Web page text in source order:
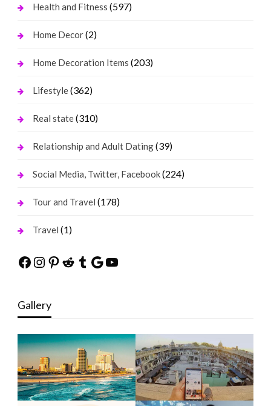
Health and Fitness (597)
Home Decor(2)
Home Decoration Items (203)
Lifestyle(362)
Real state(310)
Relationship and Adult Dating(39)
Social Media, Twitter, Facebook(224)
Tour and Travel (178)
Travel (1)
Facebook
Instagram
Pinterest
Reddit
Tumblr
Google
YouTube
Gallery